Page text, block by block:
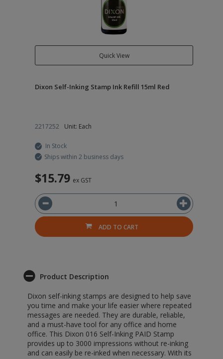
Quick View
Dixon Self-Inking Stamp Ink Refill 15ml Red
2217252 Unit: Each
In Stock
Ships within 2 business days
$15.79 ex GST
ADD TO CART
Product Description
Dixon self-inking stamps are designed to help save
you time and make your life easier where repeated
messages are needed. They are durable, reliable,
and a must-have tool for any office and home
office. This Dixon 016 Self-Inking PAID Stamp
provides up to 3000 impressions without re-inking
and can easily be re-inked when necessary. With its